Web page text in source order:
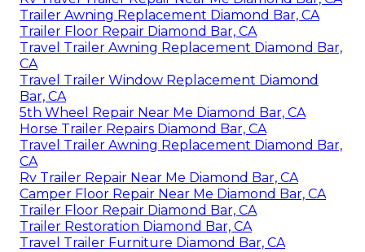
Trailer Awning Replacement Diamond Bar, CA
Trailer Floor Repair Diamond Bar, CA
Travel Trailer Awning Replacement Diamond Bar,
CA
Travel Trailer Window Replacement Diamond
Bar, CA
5th Wheel Repair Near Me Diamond Bar, CA
Horse Trailer Repairs Diamond Bar, CA
Travel Trailer Awning Replacement Diamond Bar,
CA
Rv Trailer Repair Near Me Diamond Bar, CA
Camper Floor Repair Near Me Diamond Bar, CA
Trailer Floor Repair Diamond Bar, CA
Trailer Restoration Diamond Bar, CA
Travel Trailer Furniture Diamond Bar, CA